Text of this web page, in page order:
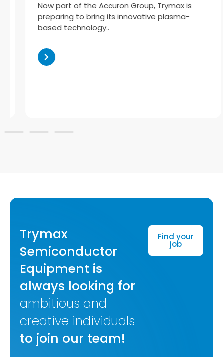
Now part of the Accuron Group, Trymax is
preparing to bring its innovative plasma-
based technology..
Trymax
Semiconductor
Equipment is
always looking for
ambitious and
creative individuals
to join our team!
Find your
job